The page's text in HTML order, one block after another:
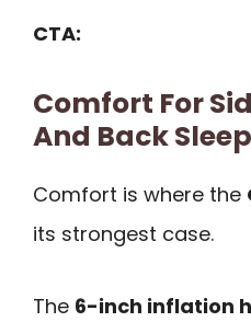
CTA:
Comfort For
And Back
Comfort is where the
its strongest case.
The 6-inch inflation